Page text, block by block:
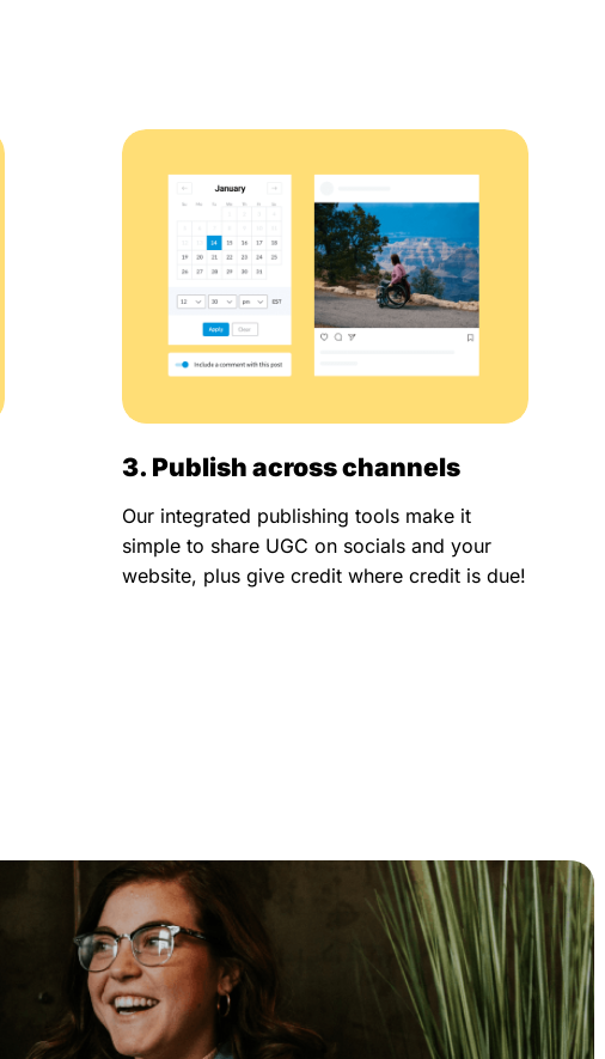
3. Publish across channels
Our integrated publishing tools make it
simple to share UGC on socials and your
website, plus give credit where credit is due!